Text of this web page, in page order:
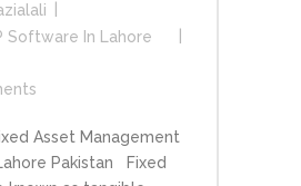
Software In Lahore
Asset Management
Pakistan Fixed